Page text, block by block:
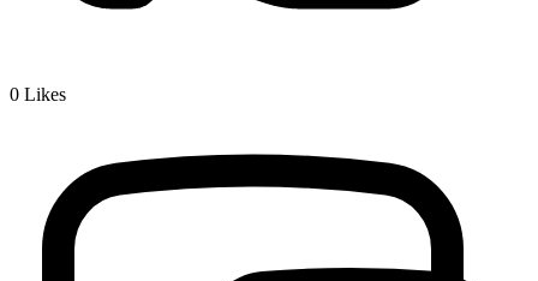
0 Likes